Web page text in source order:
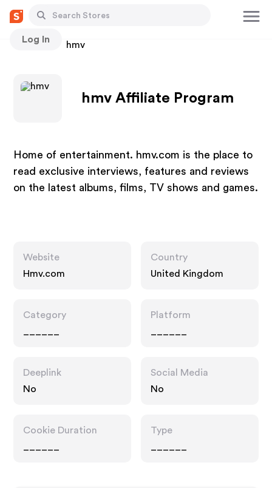
Log In
Stores hmv
hmv Affiliate Program
Home of entertainment. hmv.com is the place to
read exclusive interviews, features and reviews
on the latest albums, films, TV shows and games.
Website
Hmv.com
Country
United Kingdom
Category
Platform
Deeplink
No
Social Media
No
Cookie Duration
Type